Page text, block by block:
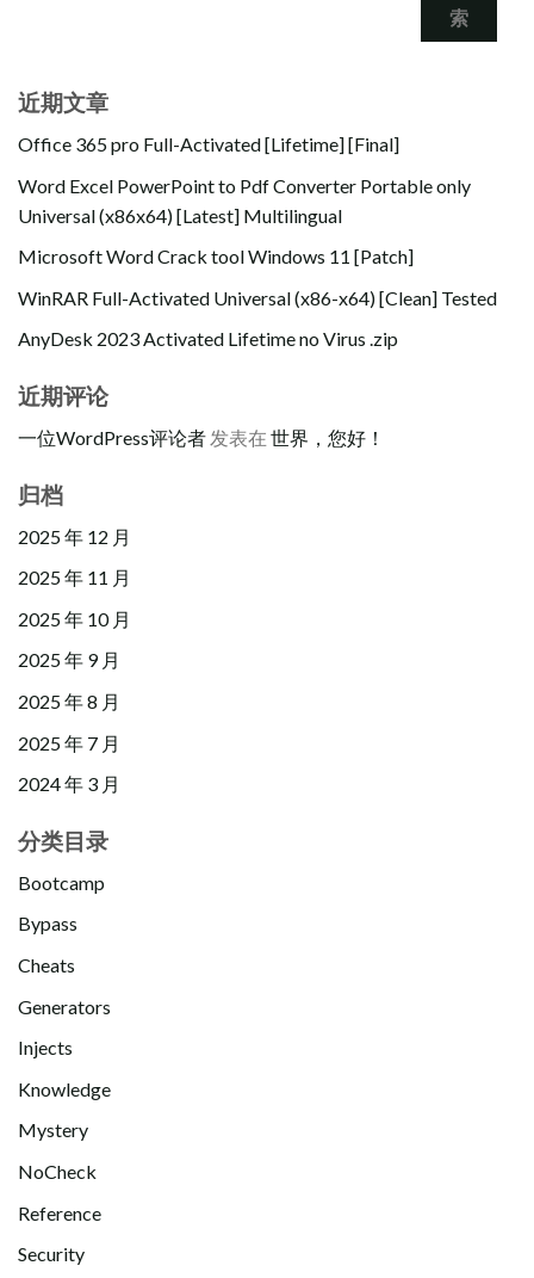
索
近期文章
Office 365 pro Full-Activated [Lifetime] [Final]
Word Excel PowerPoint to Pdf Converter Portable only
Universal (x86x64) [Latest] Multilingual
Microsoft Word Crack tool Windows 11 [Patch]
WinRAR Full-Activated Universal (x86-x64) [Clean] Tested
AnyDesk 2023 Activated Lifetime no Virus .zip
近期评论
一位WordPress评论者 发表在 世界，您好！
归档
2025 年 12 月
2025 年 11 月
2025 年 10 月
2025 年 9 月
2025 年 8 月
2025 年 7 月
2024 年 3 月
分类目录
Bootcamp
Bypass
Cheats
Generators
Injects
Knowledge
Mystery
NoCheck
Reference
Security